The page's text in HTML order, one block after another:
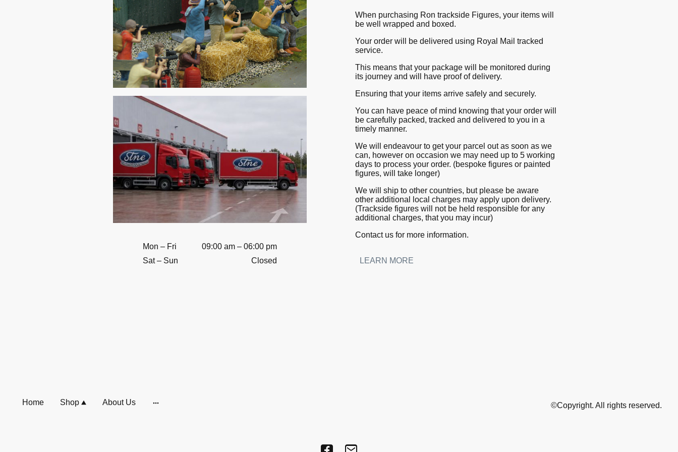
Mon – Fri 09:00 am – 06:00 pm
Sat– Sun Closed
When purchasing Ron trackside Figures, your items will
be well wrapped and boxed.
Your order will be delivered using Royal Mail tracked
service.
This means that your package will be monitored during
its journey and will have proof of delivery.
Ensuring that your items arrive safely and securely.
You can have peace of mind knowing that your order will
be carefully packed, tracked and delivered to you in a
timely manner.
We will endeavour to get your parcel out as soon as we
can, however on occasion we may need up to 5 working
days to process your order. (bespoke figures or painted
figures, will take longer)
We will ship to other countries, but please be aware
other additional local charges may apply upon delivery.
(Trackside figures will not be held responsible for any
additional charges, that you may incur)
Contact us for more information.
LEARN MORE
Home Shop About Us ©Copyright. All rights reserved.